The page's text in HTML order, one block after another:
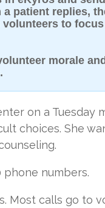
patient replies,
to
morale and
on a Tuesday
choices. She
numbers.
Most calls go to